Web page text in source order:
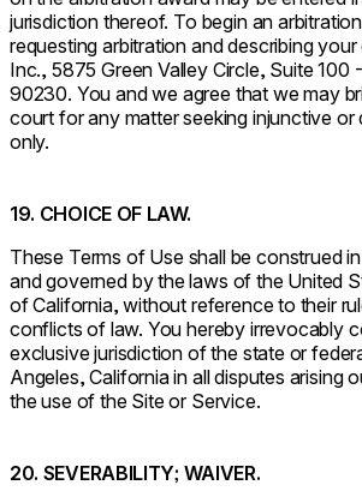
jurisdiction thereof. To begin an
requesting arbitration and describing
Inc., 5875 Green Valley Circle, Suite 100
90230. You and we agree that we may
court for any matter seeking injunctive or
only.
19. CHOICE OF LAW.
These Terms of Use shall be construed
and governed by the laws of the United
of California, without reference to their
conflicts of law. You hereby irrevocably
exclusive jurisdiction of the state or
Angeles, California in all disputes arising
the use of the Site or Service.
20. SEVERABILITY; WAIVER.